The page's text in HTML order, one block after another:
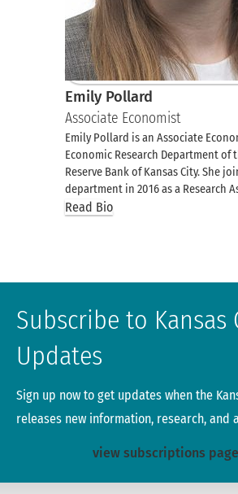
Emily Pollard
Associate Economist
Emily Pollard is an Associate
Economic Research Department of
Reserve Bank of Kansas City. She
department in 2016 as a Research
Read Bio
Subscribe to Kansas
Updates
Sign up now to get updates when the
releases new information, research, and
view subscriptions page